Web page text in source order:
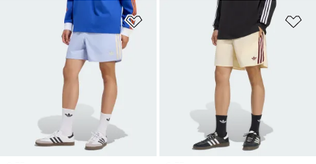
Add to Wishlist